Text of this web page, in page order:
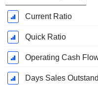
Current Ratio
Quick Ratio
Operating Cash
Days Sales